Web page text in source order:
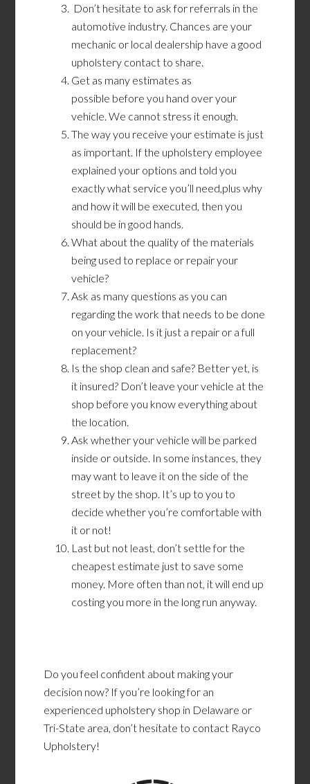
Don’t hesitate to ask for referrals in the
automotive industry. Chances are your
mechanic or local dealership have a good
upholstery contact to share.
Get as many estimates as
possible before you hand over your
vehicle. We cannot stress it enough.
The way you receive your estimate is just
as important. If the upholstery employee
explained your options and told you
exactly what service you’ll need,plus why
and how it will be executed, then you
should be in good hands.
What about the quality of the materials
being used to replace or repair your
vehicle?
Ask as many questions as you can
regarding the work that needs to be done
on your vehicle. Is it just a repair or a full
replacement?
Is the shop clean and safe? Better yet, is
it insured? Don’t leave your vehicle at the
shop before you know everything about
the location.
Ask whether your vehicle will be parked
inside or outside. In some instances, they
may want to leave it on the side of the
street by the shop. It’s up to you to
decide whether you’re comfortable with
it or not!
Last but not least, don’t settle for the
cheapest estimate just to save some
money. More often than not, it will end up
costing you more in the long run anyway.
Do you feel confident about making your
decision now? If you’re looking for an
experienced upholstery shop in Delaware or
Tri-State area, don’t hesitate to contact Rayco
Upholstery!